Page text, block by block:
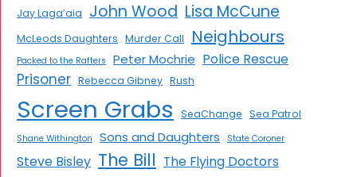
Jay Laga’aia
John Wood Lisa McCune
McLeods Daughters Murder Call Neighbours
Packed to the Rafters Peter Mochrie Police Rescue
Prisoner Rebecca Gibney Rush
Screen Grabs SeaChange Sea Patrol
Shane Withington Sons and Daughters State Coroner
Steve Bisley The Bill The Flying Doctors